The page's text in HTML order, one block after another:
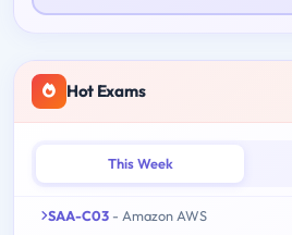
Hot Exams
This Week
SAA-C03 - Amazon AWS